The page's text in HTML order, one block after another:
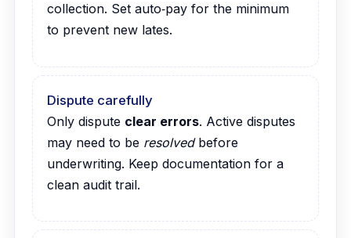
collection. Set auto‑pay for the minimum
to prevent new lates.
Dispute carefully
Only dispute clear errors. Active disputes
may need to be resolvedbefore
underwriting. Keep documentation for a
clean audit trail.